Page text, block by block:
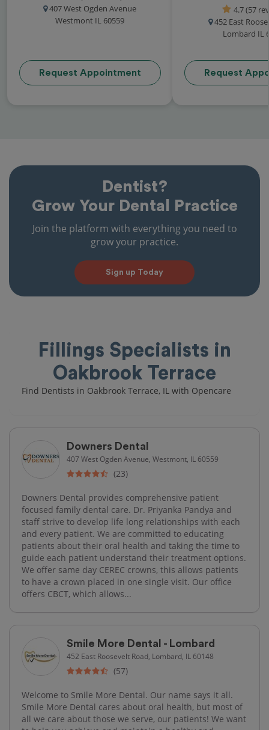
407 West Ogden Avenue
Westmont IL 60559
Request Appointment
4.7 (57
452 East
Lombard IL
Request
Dentist?
Grow Your Dental Practice
Join the platform with everything you need to
grow your practice.
Sign up Today
Fillings Specialists in
Oakbrook Terrace
Find Dentists in Oakbrook Terrace, IL with Opencare
Downers Dental
407 West Ogden Avenue, Westmont, IL 60559
(23)
Downers Dental provides comprehensive patient
focused family dental care. Dr. Priyanka Pandya and
staff strive to develop life long relationships with each
and every patient. We are committed to educating
patients about their oral health and taking the time to
guide each patient understand their treatment options.
We offer same day CEREC crowns, this allows patients
to have a crown placed in one single visit. Our office
offers CBCT, which allows...
Smile More Dental - Lombard
452 East Roosevelt Road, Lombard, IL 60148
(57)
Welcome to Smile More Dental. Our name says it all.
Smile More Dental cares about oral health, but most of
all we care about those we serve, our patients! We want